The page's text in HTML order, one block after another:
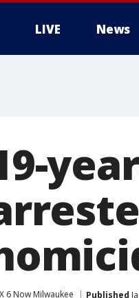
LIVE News
6 Now Milwaukee Published